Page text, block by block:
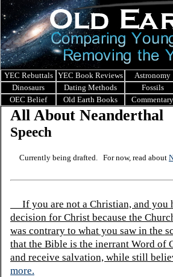
YEC Rebuttals YEC Book Reviews Astronomy
Dinosaurs
Dating Methods Fossils
OEC Belief
Old Earth Books Commentary
All About Neanderthal
Speech
Currently being drafted. For now, read about
If you are not a Christian, and you
decision for Christ because the
was contrary to what you saw in the
that the Bible is the inerrant Word of
and receive salvation, while still
more.